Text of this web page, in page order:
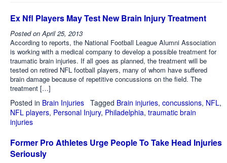
Ex Nfl Players May Test New Brain Injury Treatment
Posted on April 25, 2013
According to reports, the National Football League Alumni Association
is working with a medical company to develop a possible treatment for
traumatic brain injuries. If all goes as planned, the treatment will be
tested on retired NFL football players, many of whom have suffered
brain damage because of repetitive concussions on the field. The
treatment […]
Posted in Brain Injuries Tagged Brain injuries, concussions, NFL,
NFL players, Personal Injury, Philadelphia, traumatic brain
injuries
Former Pro Athletes Urge People To Take Head Injuries
Seriously